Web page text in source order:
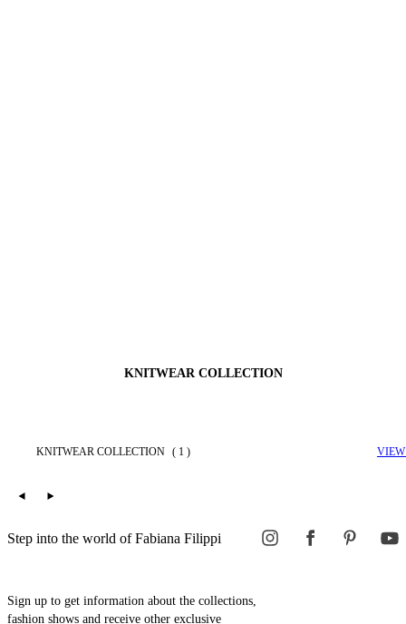
KNITWEAR COLLECTION
KNITWEAR COLLECTION ( 1 )
Step into the world of Fabiana Filippi
Sign up to get information about the collections,
fashion shows and receive other exclusive